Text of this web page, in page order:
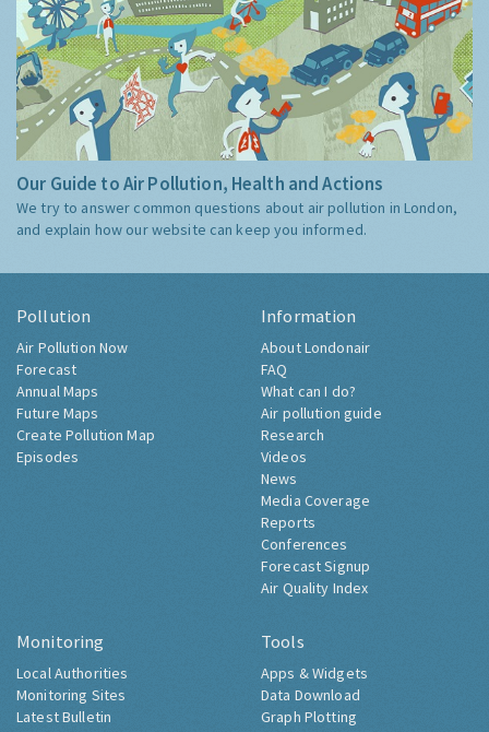
Our Guide to Air Pollution, Health and Actions
We try to answer common questions about air pollution in London,
and explain how our website can keep you informed.
Pollution
Air Pollution Now
Forecast
Annual Maps
Future Maps
Create Pollution Map
Episodes
Information
About Londonair
FAQ
What can I do?
Air pollution guide
Research
Videos
News
Media Coverage
Reports
Conferences
Forecast Signup
Air Quality Index
Monitoring
Local Authorities
Monitoring Sites
Latest Bulletin
Tools
Apps & Widgets
Data Download
Graph Plotting